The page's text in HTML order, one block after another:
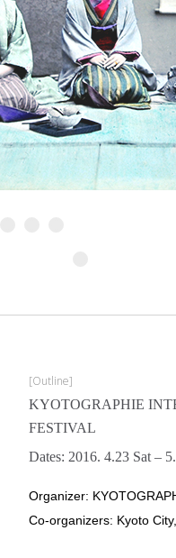
[Outline]
KYOTOGRAPHIE
FESTIVAL
Dates: 2016. 4.23 Sat –
Organizer:
Co-organizers: Kyoto